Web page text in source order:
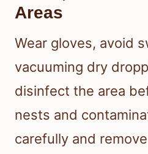
Areas
Wear gloves, avoid
vacuuming dry
disinfect the area
nests and
carefully and